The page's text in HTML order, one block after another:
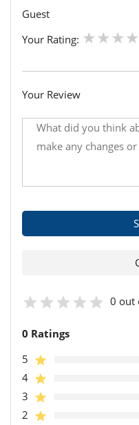
Guest
Your Rating:
Your Review
0 out
0 Ratings
5
4
3
2